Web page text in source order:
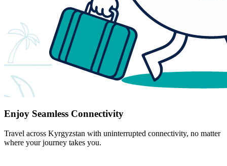
Enjoy Seamless Connectivity
Travel across Kyrgyzstan with uninterrupted connectivity, no matter
where your journey takes you.